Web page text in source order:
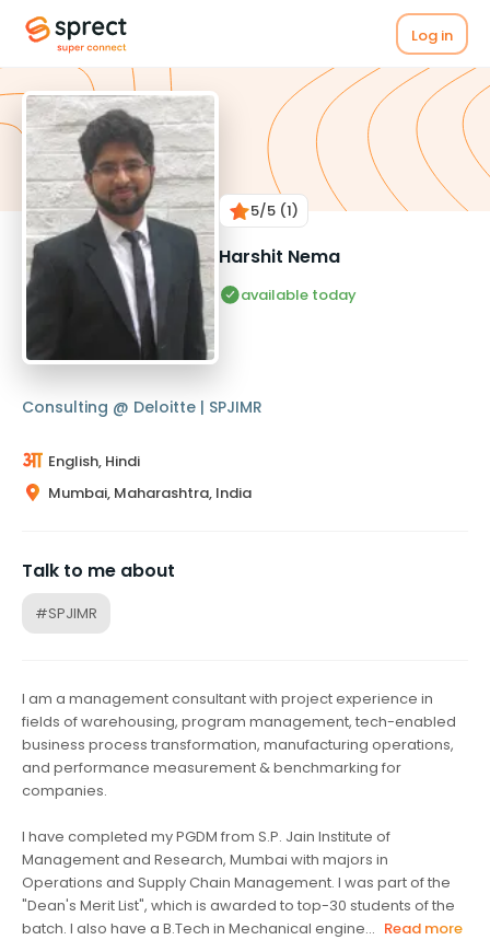
Log in
5/5 (1)
Harshit Nema
available today
Consulting @ Deloitte | SPJIMR
English, Hindi
Mumbai, Maharashtra, India
Talk to me about
#SPJIMR
I am a management consultant with project experience in
fields of warehousing, program management, tech-enabled
business process transformation, manufacturing operations,
and performance measurement & benchmarking for
companies.
I have completed my PGDM from S.P. Jain Institute of
Management and Research, Mumbai with majors in
Operations and Supply Chain Management. I was part of the
"Dean's Merit List", which is awarded to top-30 students of the
batch. I also have a B.Tech in Mechanical engine... Read more